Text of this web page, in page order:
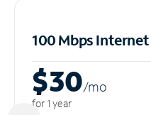
100 Mbps Internet
$30/mo
for 1 year